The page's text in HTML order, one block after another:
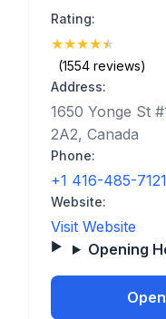
Rating:
★★★★★
(1554 reviews)
Address:
1650 Yonge St
2A2, Canada
Phone:
+1 416-485-7121
Website:
Visit Website
Opening